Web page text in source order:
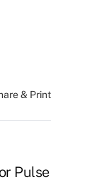
& Print
Pulse